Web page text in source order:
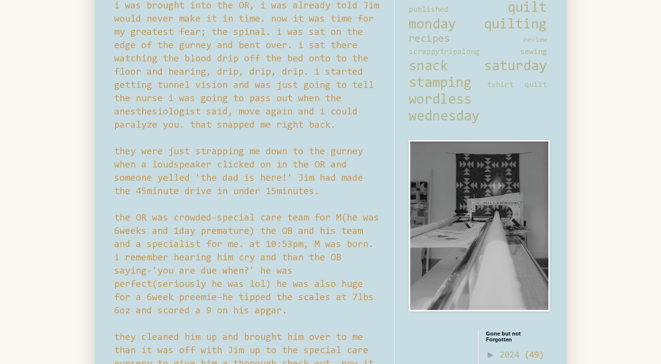
i was brought into the OR, i was already told Jim
would never make it in time. now it was time for
my greatest fear; the spinal. i was sat on the
edge of the gurney and bent over. i sat there
watching the blood drip off the bed onto to the
floor and hearing, drip, drip, drip. i started
getting tunnel vision and was just going to tell
the nurse i was going to pass out when the
anesthesiologist said, move again and i could
paralyze you. that snapped me right back.
they were just strapping me down to the gurney
when a loudspeaker clicked on in the OR and
someone yelled 'the dad is here!' Jim had made
the 45minute drive in under 15minutes.
the OR was crowded-special care team for M(he was
6weeks and 1day premature) the OB and his team
and a specialist for me. at 10:53pm, M was born.
i remember hearing him cry and than the OB
saying-'you are due when?' he was
perfect(seriously he was lol) he was also huge
for a 6week preemie-he tipped the scales at 7lbs
6oz and scored a 9 on his apgar.
they cleaned him up and brought him over to me
than it was off with Jim up to the special care
published
quilt
monday
quilting
recipes review
scrappytripalong sewing
snack saturday
stamping
tshirt quilt
wordless
wednesday
Gone but not
Forgotten
► 2024 (49)